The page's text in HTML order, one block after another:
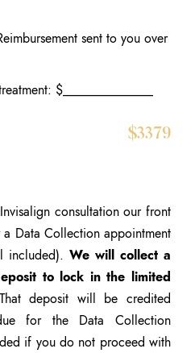
sent to you over
$______________
$3379
consultation our front
Data Collection appointment
included). We will collect a
to lock in the limited
That deposit will be credited
for the Data Collection
if you do not proceed with